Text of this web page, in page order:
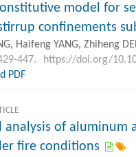
model for
confinements
Haifeng YANG, Zhiheng
447.
https://doi.org/
PDF
analysis of aluminum
fire conditions